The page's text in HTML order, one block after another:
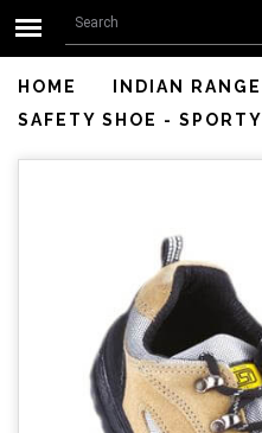
Skip to main content
Search form
Search
HOME INDIAN RANGE
SAFETY SHOE - SPORTY